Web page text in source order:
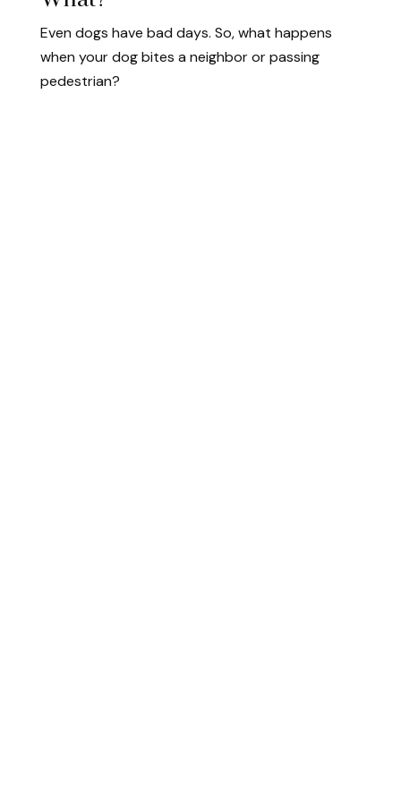
Even dogs have bad days. So, what happens
when your dog bites a neighbor or passing
pedestrian?